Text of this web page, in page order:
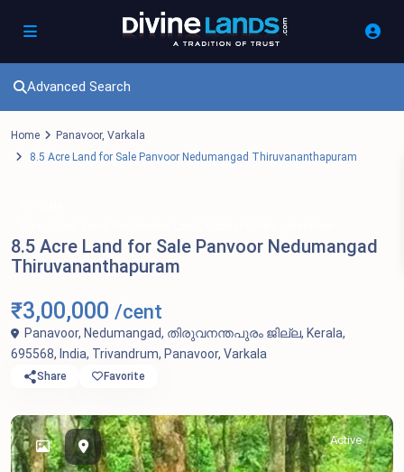
Advanced Search
Home Panavoor, Varkala
8.5 Acre Land for Sale Panvoor Nedumangad Thiruvananthapuram
8.5 Acre Land for Sale Panvoor Nedumangad
Thiruvananthapuram
₹3,00,000 /cent
Panavoor, Nedumangad, തിരുവനന്തപുരം ജില്ല, Kerala,
695568, India, Trivandrum, Panavoor, Varkala
Share Favorite
Active